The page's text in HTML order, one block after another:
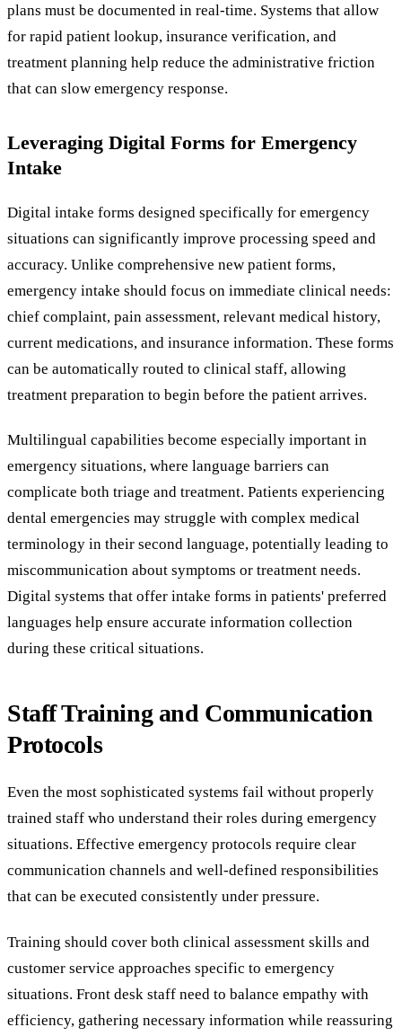
plans must be documented in real-time. Systems that allow
for rapid patient lookup, insurance verification, and
treatment planning help reduce the administrative friction
that can slow emergency response.
Leveraging Digital Forms for Emergency
Intake
Digital intake forms designed specifically for emergency
situations can significantly improve processing speed and
accuracy. Unlike comprehensive new patient forms,
emergency intake should focus on immediate clinical needs:
chief complaint, pain assessment, relevant medical history,
current medications, and insurance information. These forms
can be automatically routed to clinical staff, allowing
treatment preparation to begin before the patient arrives.
Multilingual capabilities become especially important in
emergency situations, where language barriers can
complicate both triage and treatment. Patients experiencing
dental emergencies may struggle with complex medical
terminology in their second language, potentially leading to
miscommunication about symptoms or treatment needs.
Digital systems that offer intake forms in patients' preferred
languages help ensure accurate information collection
during these critical situations.
Staff Training and Communication
Protocols
Even the most sophisticated systems fail without properly
trained staff who understand their roles during emergency
situations. Effective emergency protocols require clear
communication channels and well-defined responsibilities
that can be executed consistently under pressure.
Training should cover both clinical assessment skills and
customer service approaches specific to emergency
situations. Front desk staff need to balance empathy with
efficiency, gathering necessary information while reassuring